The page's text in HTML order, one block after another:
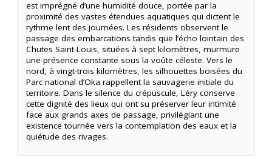
est imprégné d’une humidité douce, portée par la
proximité des vastes étendues aquatiques qui dictent le
rythme lent des journées. Les résidents observent le
passage des embarcations tandis que l’écho lointain des
Chutes Saint-Louis, situées à sept kilomètres, murmure
une présence constante sous la voûte céleste. Vers le
nord, à vingt-trois kilomètres, les silhouettes boisées du
Parc national d’Oka rappellent la sauvagerie initiale du
territoire. Dans le silence du crépuscule, Léry conserve
cette dignité des lieux qui ont su préserver leur intimité
face aux grands axes de passage, privilégiant une
existence tournée vers la contemplation des eaux et la
quiétude des rivages.